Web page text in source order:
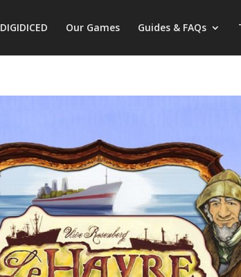
DIGIDICED Our Games Guides & FAQs